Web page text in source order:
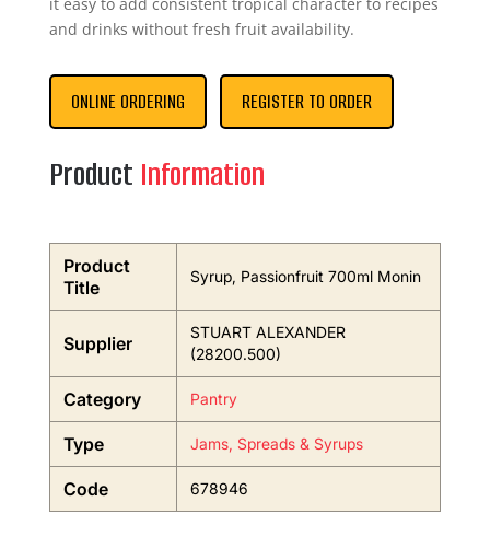
and drinks without fresh fruit availability.
ONLINE ORDERING REGISTER TO ORDER
Product Information
Product
Title
Syrup, Passionfruit 700ml Monin
Supplier
STUART ALEXANDER
(28200.500)
Category Pantry
Type Jams, Spreads & Syrups
Code 678946